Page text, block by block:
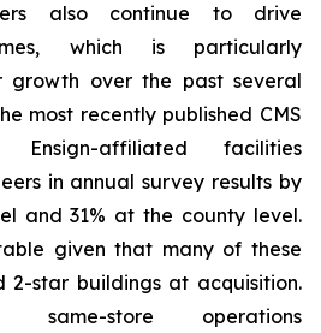
also continue to drive
which is particularly
growth over the past several
most recently published CMS
Ensign-affiliated facilities
in annual survey results by
and 31% at the county level.
given that many of these
2-star buildings at acquisition.
same-store operations